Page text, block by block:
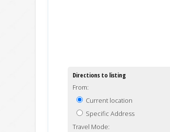
Directions to listing
From:
Current location
Specific Address
Travel Mode: